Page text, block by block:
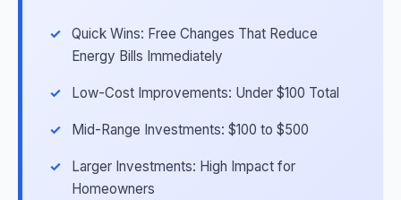
Quick Wins: Free Changes That Reduce
Energy Bills Immediately
Low-Cost Improvements: Under $100 Total
Mid-Range Investments: $100 to $500
Larger Investments: High Impact for
Homeowners